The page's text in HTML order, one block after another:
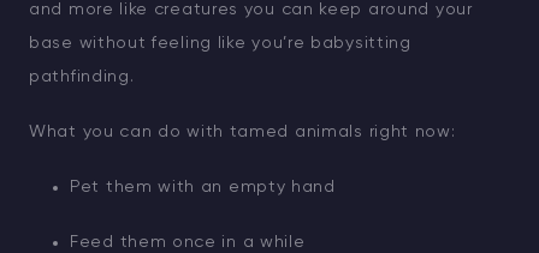
and more like creatures you can keep around your
base without feeling like you’re babysitting
pathfinding.
What you can do with tamed animals right now:
Pet them with an empty hand
Feed them once in a while